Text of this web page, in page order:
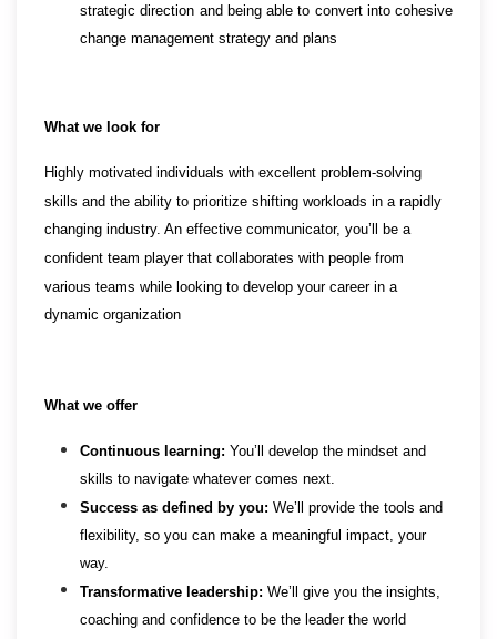
strategic direction and being able to convert into cohesive
change management strategy and plans
What we look for
Highly motivated individuals with excellent problem-solving
skills and the ability to prioritize shifting workloads in a rapidly
changing industry. An effective communicator, you’ll be a
confident team player that collaborates with people from
various teams while looking to develop your career in a
dynamic organization
What we offer
Continuous learning: You’ll develop the mindset and
skills to navigate whatever comes next.
Success as defined by you: We’ll provide the tools and
flexibility, so you can make a meaningful impact, your
way.
Transformative leadership: We’ll give you the insights,
coaching and confidence to be the leader the world